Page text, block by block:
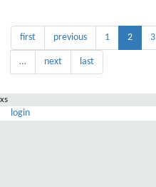
first previous 1 2 3
… next last
xs
login